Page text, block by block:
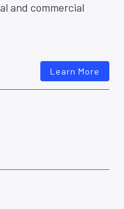
and commercial
Learn More